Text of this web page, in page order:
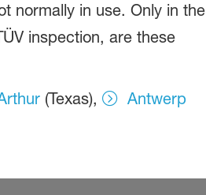
normally in use. Only in the
inspection, are these
(Texas),
Antwerp